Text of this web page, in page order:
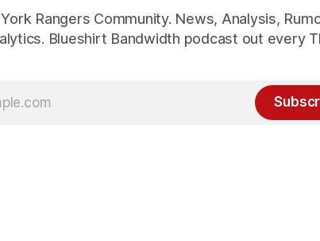
Rangers Community. News, Analysis,
Blueshirt Bandwidth podcast out every